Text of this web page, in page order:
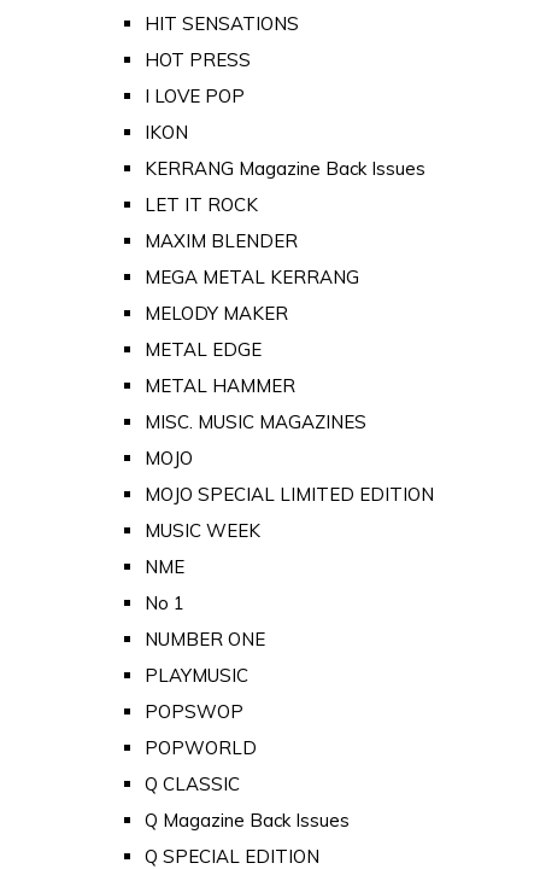
HIT SENSATIONS
HOT PRESS
I LOVE POP
IKON
KERRANG Magazine Back Issues
LET IT ROCK
MAXIM BLENDER
MEGA METAL KERRANG
MELODY MAKER
METAL EDGE
METAL HAMMER
MISC. MUSIC MAGAZINES
MOJO
MOJO SPECIAL LIMITED EDITION
MUSIC WEEK
NME
No 1
NUMBER ONE
PLAYMUSIC
POPSWOP
POPWORLD
Q CLASSIC
Q Magazine Back Issues
Q SPECIAL EDITION